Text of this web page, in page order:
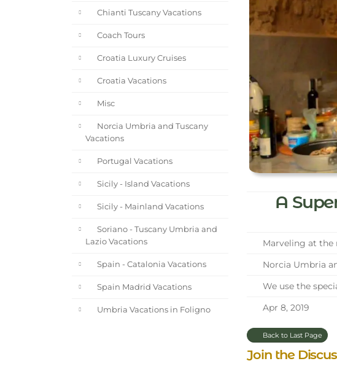
Chianti Tuscany Vacations
Coach Tours
Croatia Luxury Cruises
Croatia Vacations
Misc
Norcia Umbria and Tuscany
Vacations
Portugal Vacations
Sicily - Island Vacations
Sicily - Mainland Vacations
Soriano - Tuscany Umbria and
Lazio Vacations
Spain - Catalonia Vacations
Spain Madrid Vacations
Umbria Vacations in Foligno
A
Marveling at the
Norcia Umbria
We use the
Apr 8, 2019
Back to Last Page
Join the